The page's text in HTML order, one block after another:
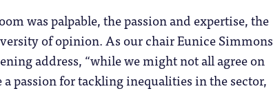
was palpable, the passion and expertise, the
of opinion. As our chair Eunice Simmons
address, “while we might not all agree on
a passion for tackling inequalities in the sector,